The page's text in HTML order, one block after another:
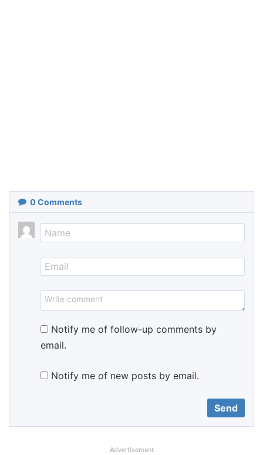
0 Comments
Notify me of follow-up comments by
email.
Notify me of new posts by email.
Advertisement